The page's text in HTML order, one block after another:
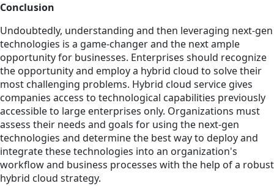
Conclusion
Undoubtedly, understanding and then leveraging next-gen
technologies is a game-changer and the next ample
opportunity for businesses. Enterprises should recognize
the opportunity and employ a hybrid cloud to solve their
most challenging problems. Hybrid cloud service gives
companies access to technological capabilities previously
accessible to large enterprises only. Organizations must
assess their needs and goals for using the next-gen
technologies and determine the best way to deploy and
integrate these technologies into an organization's
workflow and business processes with the help of a robust
hybrid cloud strategy.